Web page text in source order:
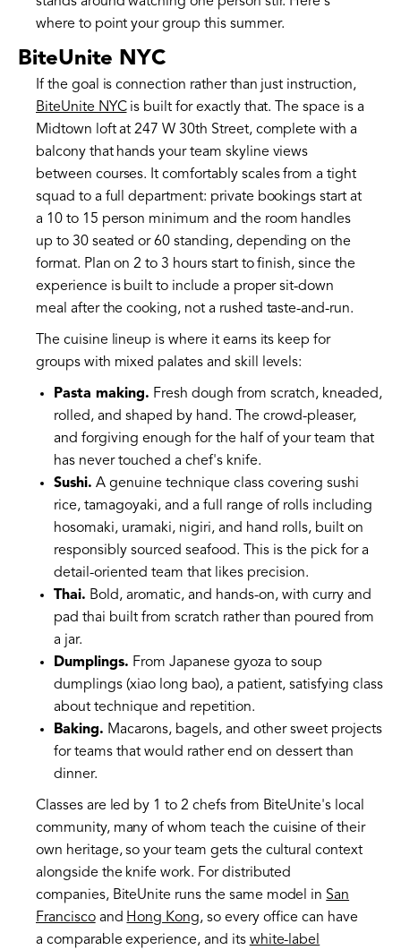
where to point your group this summer.
BiteUnite NYC
If the goal is connection rather than just instruction,
BiteUnite NYCis built for exactly that. The space is a
Midtown loft at 247 W 30th Street, complete with a
balcony that hands your team skyline views
between courses. It comfortably scales from a tight
squad to a full department: private bookings start at
a 10 to 15 person minimum and the room handles
up to 30 seated or 60 standing, depending on the
format. Plan on 2 to 3 hours start to finish, since the
experience is built to include a proper sit-down
meal after the cooking, not a rushed taste-and-run.
The cuisine lineup is where it earns its keep for
groups with mixed palates and skill levels:
Pasta making. Fresh dough from scratch, kneaded,
rolled, and shaped by hand. The crowd-pleaser,
and forgiving enough for the half of your team that
has never touched a chef's knife.
Sushi. A genuine technique class covering sushi
rice, tamagoyaki, and a full range of rolls including
hosomaki, uramaki, nigiri, and hand rolls, built on
responsibly sourced seafood. This is the pick for a
detail-oriented team that likes precision.
Thai. Bold, aromatic, and hands-on, with curry and
pad thai built from scratch rather than poured from
a jar.
Dumplings. From Japanese gyoza to soup
dumplings (xiao long bao), a patient, satisfying class
about technique and repetition.
Baking. Macarons, bagels, and other sweet projects
for teams that would rather end on dessert than
dinner.
Classes are led by 1 to 2 chefs from BiteUnite's local
community, many of whom teach the cuisine of their
own heritage, so your team gets the cultural context
alongside the knife work. For distributed
companies, BiteUnite runs the same model in San
Franciscoand Hong Kong, so every office can have
a comparable experience, and its white-label